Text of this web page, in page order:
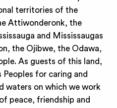
territories of the
Attiwonderonk, the
and Mississaugas
the Ojibwe, the Odawa,
As guests of this land,
for caring and
waters on which we work
peace, friendship and